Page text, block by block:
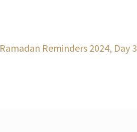
Next
Ramadan Reminders 2024, Day 3